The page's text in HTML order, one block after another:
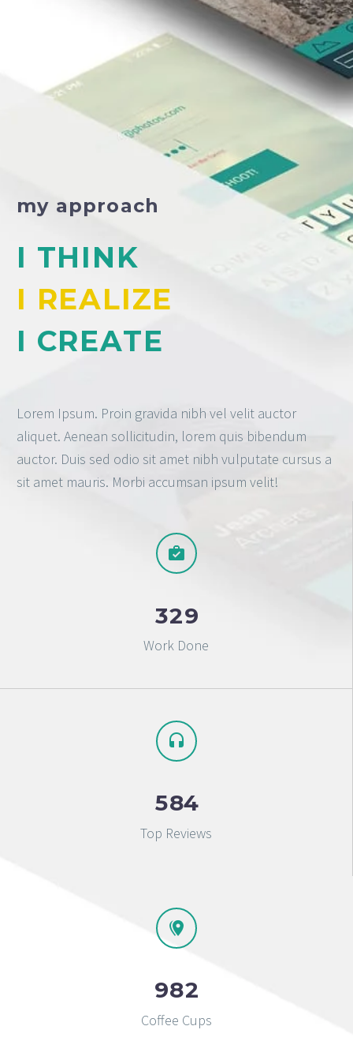
my approach
I THINK
I REALIZE
I CREATE
Lorem Ipsum. Proin gravida nibh vel velit auctor
aliquet. Aenean sollicitudin, lorem quis bibendum
auctor. Duis sed odio sit amet nibh vulputate cursus a
sit amet mauris. Morbi accumsan ipsum velit!
329
Work Done
584
Top Reviews
982
Coffee Cups